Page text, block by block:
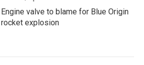
Engine valve to blame for Blue Origin
rocket explosion